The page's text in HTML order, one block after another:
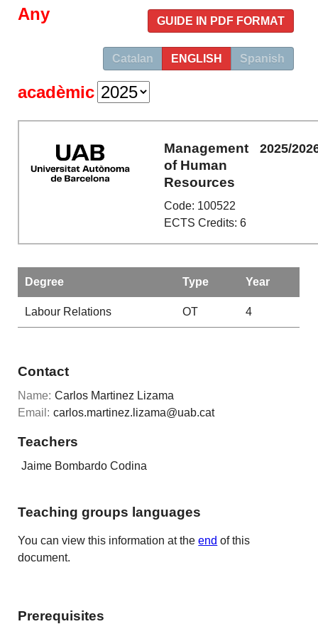
GUIDE IN PDF FORMAT
Catalan ENGLISH Spanish
Any
acadèmic
Management
of Human
Resources
Code: 100522
ECTS Credits: 6
2025/
Degree Type Year
Labour Relations OT 4
Contact
Name: Carlos Martinez Lizama
Email: carlos.martinez.lizama@uab.cat
Teachers
Jaime Bombardo Codina
Teaching groups languages
You can view this information at theend of this
document.
Prerequisites